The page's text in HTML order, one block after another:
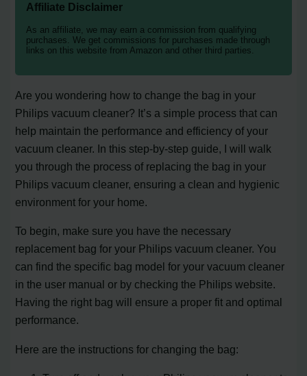
Affiliate Disclaimer
As an affiliate, we may earn a commission from qualifying
purchases. We get commissions for purchases made through
links on this website from Amazon and other third parties.
Are you wondering how to change the bag in your
Philips vacuum cleaner? It’s a simple process that can
help maintain the performance and efficiency of your
vacuum cleaner. In this step-by-step guide, I will walk
you through the process of replacing the bag in your
Philips vacuum cleaner, ensuring a clean and hygienic
environment for your home.
To begin, make sure you have the necessary
replacement bag for your Philips vacuum cleaner. You
can find the specific bag model for your vacuum cleaner
in the user manual or by checking the Philips website.
Having the right bag will ensure a proper fit and optimal
performance.
Here are the instructions for changing the bag: